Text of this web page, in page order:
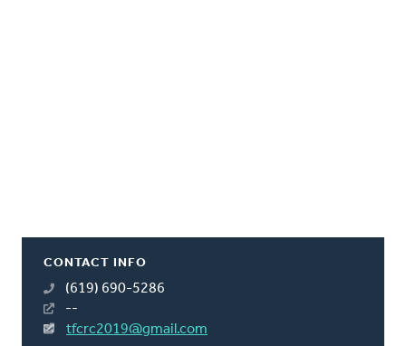
CONTACT INFO
(619) 690-5286
--
tfcrc2019@gmail.com